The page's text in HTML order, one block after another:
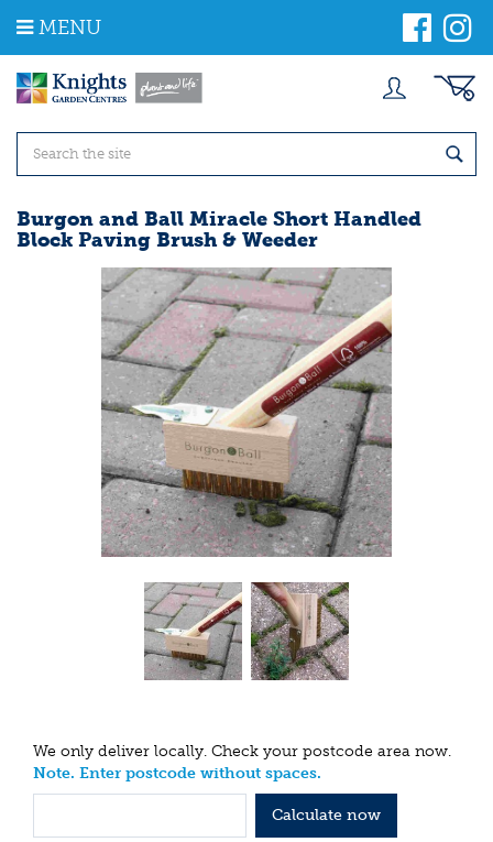
m
MENU
Burgon and Ball Miracle Short Handled
Block Paving Brush & Weeder
We only deliver locally. Check your postcode area now.
Note. Enter postcode without spaces.
Calculate now